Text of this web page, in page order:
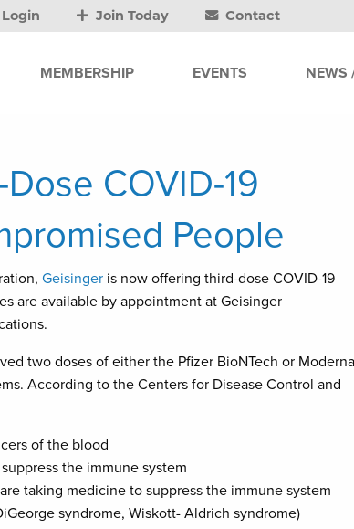
Join Today Contact
MEMBERSHIP EVENTS NEWS
COVID-19
People
Geisinger is now offering third-dose COVID-19
are available by appointment at Geisinger
two doses of either the Pfizer BioNTech or Moderna
According to the Centers for Disease Control and
of the blood
the immune system
taking medicine to suppress the immune system
syndrome, Wiskott- Aldrich syndrome)